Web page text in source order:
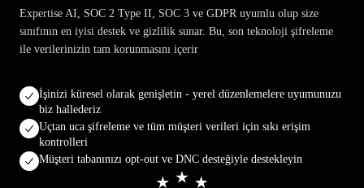
Expertise AI, SOC 2 Type II, SOC 3 ve GDPR uyumlu olup size
sınıfının en iyisi destek ve gizlilik sunar. Bu, son teknoloji şifreleme
ile verilerinizin tam korunmasını içerir
İşinizi küresel olarak genişletin - yerel düzenlemelere uyumunuzu
biz hallederiz
Uçtan uca şifreleme ve tüm müşteri verileri için sıkı erişim
kontrolleri
Müşteri tabanınızı opt-out ve DNC desteğiyle destekleyin